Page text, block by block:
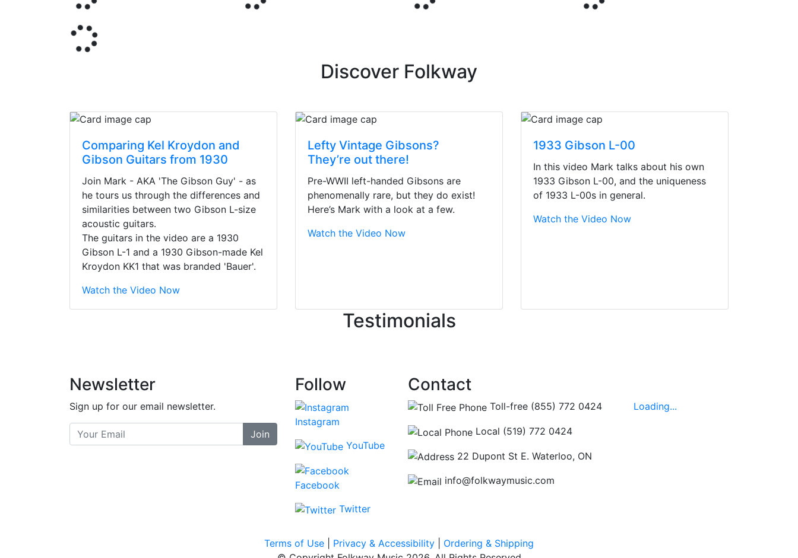
Discover Folkway
Comparing Kel Kroydon and
Gibson Guitars from 1930
Join Mark - AKA 'The Gibson Guy' - as
he tours us through the differences and
similarities between two Gibson L-size
acoustic guitars.
The guitars in the video are a 1930
Gibson L-1 and a 1930 Gibson-made Kel
Kroydon KK1 that was branded 'Bauer'.
Watch the Video Now
Lefty Vintage Gibsons?
They’re out there!
Pre-WWII left-handed Gibsons are
phenomenally rare, but they do exist!
Here’s Mark with a look at a few.
Watch the Video Now
1933 Gibson L-00
In this video Mark talks about his own
1933 Gibson L-00, and the uniqueness
of 1933 L-00s in general.
Watch the Video Now
Testimonials
Stopped by for my first time today. They were busy - the phone rang a ton, and yet the sales team
and helpful. There are some places you can just tell the staff loves working at. This is one of those
places... and that's without getting into the incredible inventory they have on the walls!
Newsletter
Sign up for our email newsletter.
Join
Follow
Instagram
YouTube
Facebook
Twitter
Contact
Toll-free (855) 772 0424
Local (519) 772 0424
22 Dupont St E. Waterloo, ON
info@folkwaymusic.com
Loading...
Terms of Use Privacy & Accessibility
Ordering & Shipping